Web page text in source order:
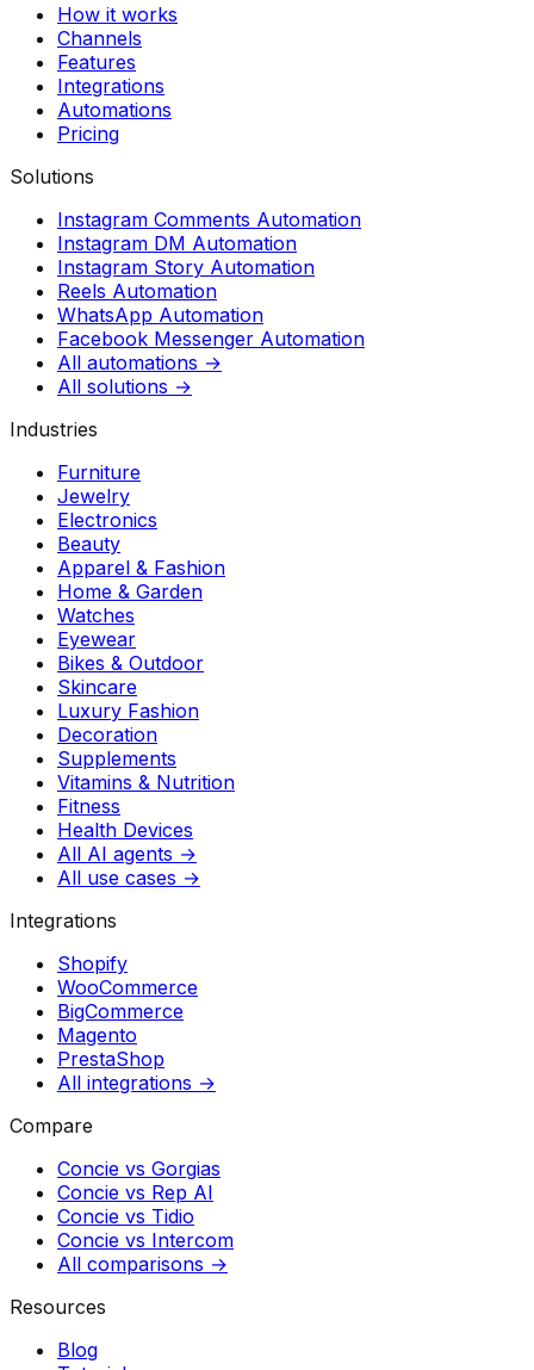
How it works
Channels
Features
Integrations
Automations
Pricing
Solutions
Instagram Comments Automation
Instagram DM Automation
Instagram Story Automation
Reels Automation
WhatsApp Automation
Facebook Messenger Automation
All automations →
All solutions →
Industries
Furniture
Jewelry
Electronics
Beauty
Apparel & Fashion
Home & Garden
Watches
Eyewear
Bikes & Outdoor
Skincare
Luxury Fashion
Decoration
Supplements
Vitamins & Nutrition
Fitness
Health Devices
All AI agents →
All use cases →
Integrations
Shopify
WooCommerce
BigCommerce
Magento
PrestaShop
All integrations →
Compare
Concie vs Gorgias
Concie vs Rep AI
Concie vs Tidio
Concie vs Intercom
All comparisons →
Resources
Blog